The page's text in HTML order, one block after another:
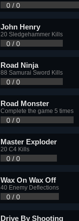
0 / 0
John Henry
20 Sledgehammer Kills
0 / 0
Road Ninja
88 Samurai Sword Kills
0 / 0
Road Monster
Complete the game 5 times
0 / 0
Master Exploder
20 C4 Kills
0 / 0
Wax On Wax Off
40 Enemy Deflections
0 / 0
Drive By Shooting